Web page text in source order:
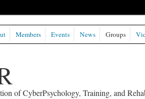
of CyberPsychology, Training, and
Members Events News Groups